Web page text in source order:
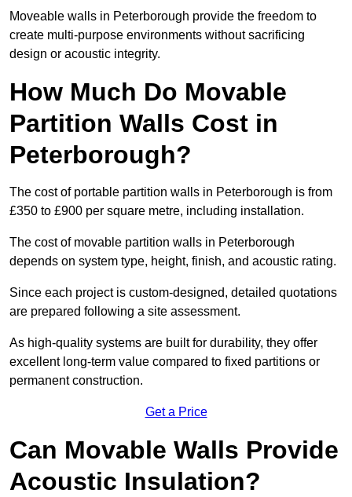
Moveable walls in Peterborough provide the freedom to
create multi-purpose environments without sacrificing
design or acoustic integrity.
How Much Do Movable
Partition Walls Cost in
Peterborough?
The cost of portable partition walls in Peterborough is from
£350 to £900 per square metre, including installation.
The cost of movable partition walls in Peterborough
depends on system type, height, finish, and acoustic rating.
Since each project is custom-designed, detailed quotations
are prepared following a site assessment.
As high-quality systems are built for durability, they offer
excellent long-term value compared to fixed partitions or
permanent construction.
Get a Price
Can Movable Walls Provide
Acoustic Insulation?